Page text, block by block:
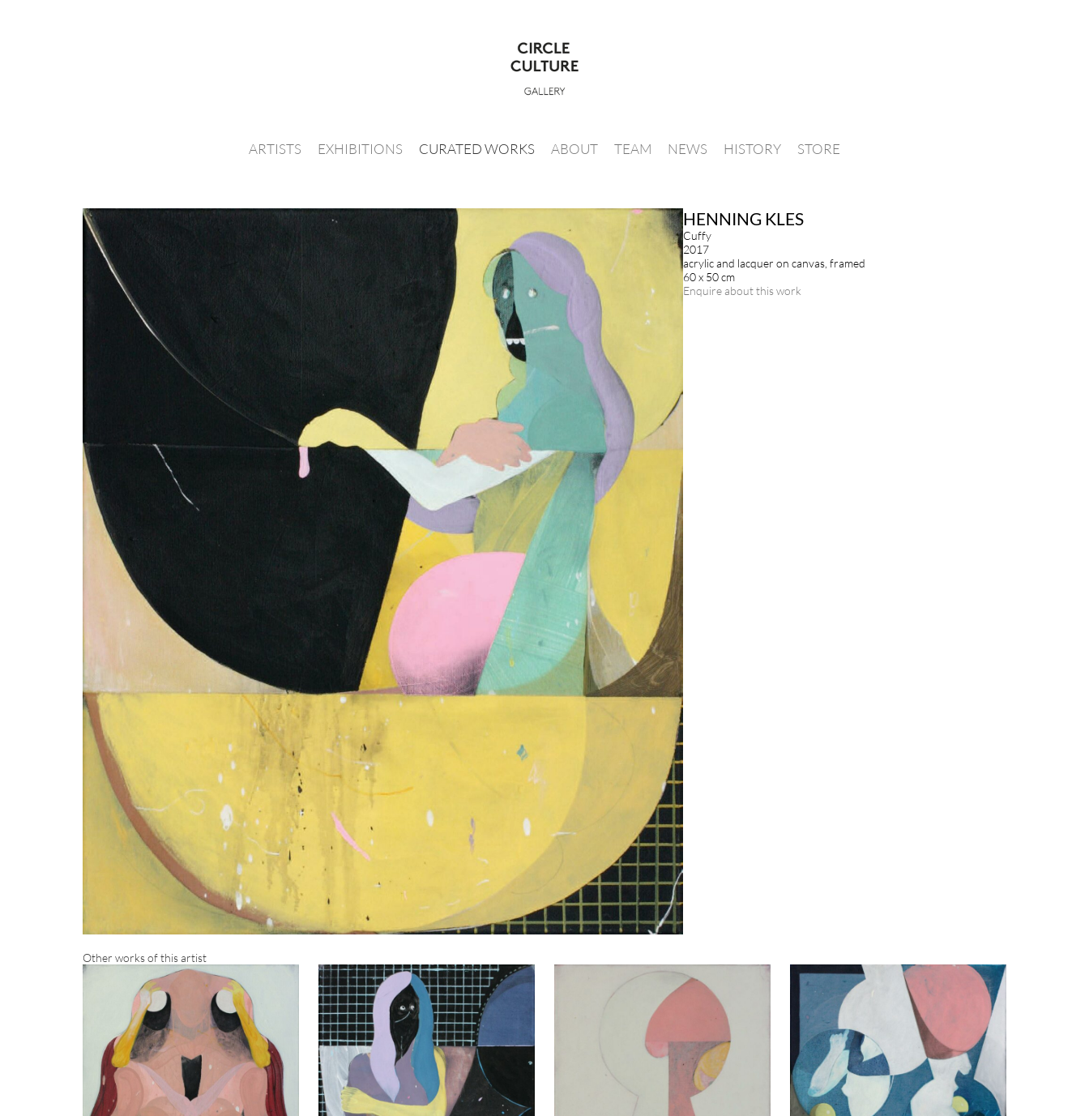
ARTISTS EXHIBITIONS CURATED WORKS ABOUT TEAM NEWS HISTORY STORE
HENNING KLES
Cuffy
2017
acrylic and lacquer on canvas, framed
60 x 50 cm
Enquire about this work
Other works of this artist